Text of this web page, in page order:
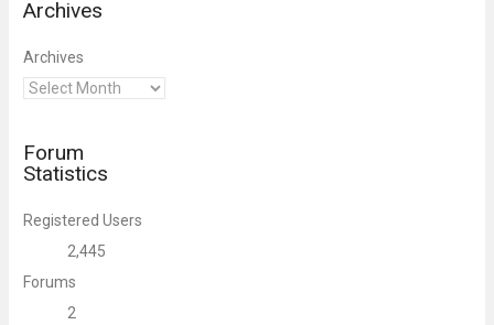
Archives
Archives
Forum
Statistics
Registered Users
2,445
Forums
2